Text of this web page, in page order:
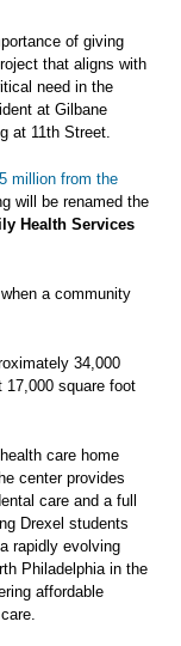
of giving
that aligns with
need in the
at Gilbane
at 11th Street.
million from the
will be renamed the
Health Services
a community
34,000
17,000 square foot
care home
center provides
care and a full
Drexel students
rapidly evolving
Philadelphia in the
affordable